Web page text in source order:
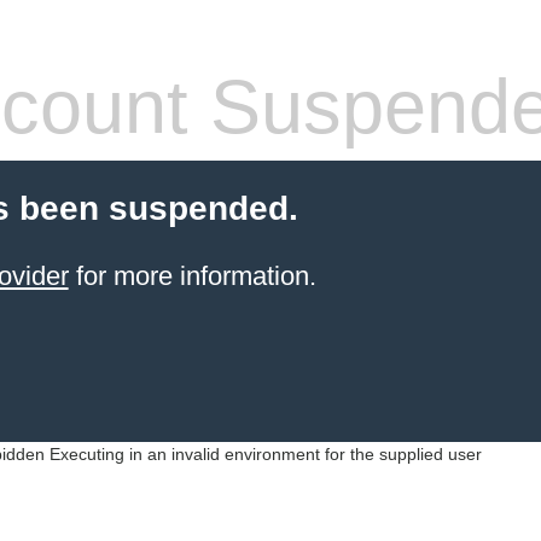
been suspended.
for more information.
Executing in an invalid environment for the supplied user